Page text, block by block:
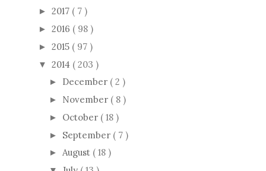
► 2017 ( 7 )
► 2016 ( 98 )
► 2015 ( 97 )
▼ 2014 ( 203 )
► December ( 2 )
► November ( 8 )
► October ( 18 )
► September ( 7 )
► August ( 18 )